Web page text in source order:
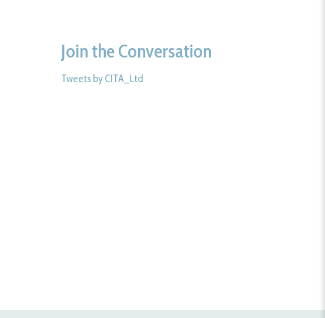
Join the Conversation
Tweets by CITA_Ltd